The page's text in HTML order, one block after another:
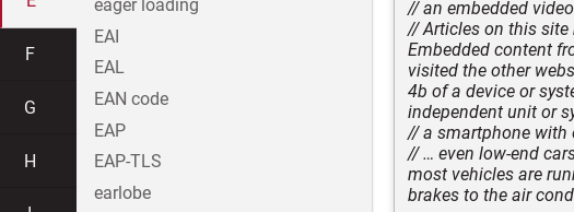
// an embedded video
// Articles on this site
Embedded content
visited the other
4b of a device or
independent unit or
// a smartphone with
// … even low-end
most vehicles are
brakes to the air
F
G
H
eager loading
EAI
EAL
EAN code
EAP
EAP-TLS
earlobe